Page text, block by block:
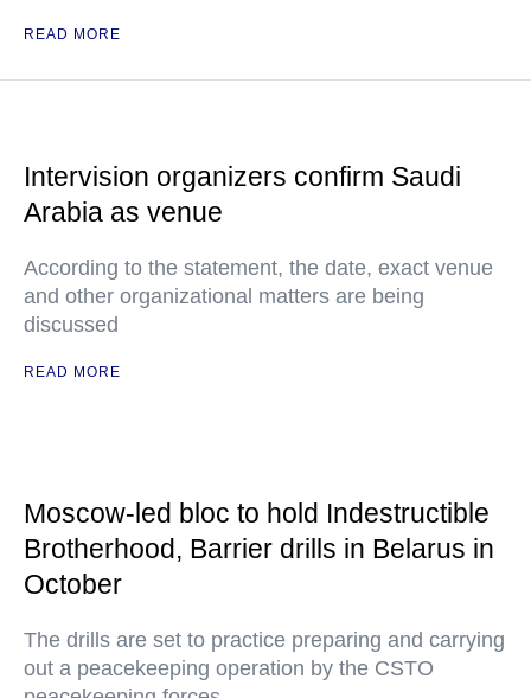
READ MORE
Intervision organizers confirm Saudi
Arabia as venue
According to the statement, the date, exact venue
and other organizational matters are being
discussed
READ MORE
Moscow-led bloc to hold Indestructible
Brotherhood, Barrier drills in Belarus in
October
The drills are set to practice preparing and carrying
out a peacekeeping operation by the CSTO